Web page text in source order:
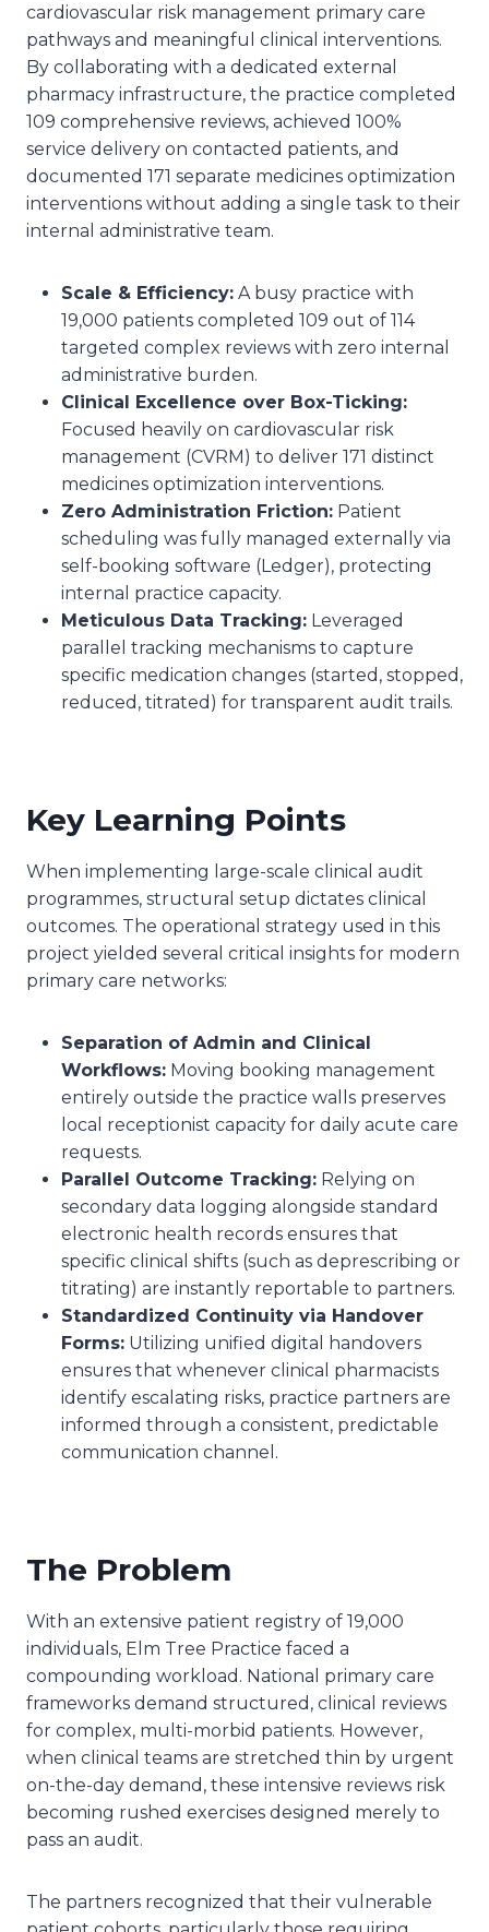
cardiovascular risk management primary care
pathways and meaningful clinical interventions.
By collaborating with a dedicated external
pharmacy infrastructure, the practice completed
109 comprehensive reviews, achieved 100%
service delivery on contacted patients, and
documented 171 separate medicines optimization
interventions without adding a single task to their
internal administrative team.
Scale & Efficiency: A busy practice with
19,000 patients completed 109 out of 114
targeted complex reviews with zero internal
administrative burden.
Clinical Excellence over Box-Ticking:
Focused heavily on cardiovascular risk
management (CVRM) to deliver 171 distinct
medicines optimization interventions.
Zero Administration Friction: Patient
scheduling was fully managed externally via
self-booking software (Ledger), protecting
internal practice capacity.
Meticulous Data Tracking: Leveraged
parallel tracking mechanisms to capture
specific medication changes (started, stopped,
reduced, titrated) for transparent audit trails.
Key Learning Points
When implementing large-scale clinical audit
programmes, structural setup dictates clinical
outcomes. The operational strategy used in this
project yielded several critical insights for modern
primary care networks:
Separation of Admin and Clinical
Workflows: Moving booking management
entirely outside the practice walls preserves
local receptionist capacity for daily acute care
requests.
Parallel Outcome Tracking: Relying on
secondary data logging alongside standard
electronic health records ensures that
specific clinical shifts (such as deprescribing or
titrating) are instantly reportable to partners.
Standardized Continuity via Handover
Forms: Utilizing unified digital handovers
ensures that whenever clinical pharmacists
identify escalating risks, practice partners are
informed through a consistent, predictable
communication channel.
The Problem
With an extensive patient registry of 19,000
individuals, Elm Tree Practice faced a
compounding workload. National primary care
frameworks demand structured, clinical reviews
for complex, multi-morbid patients. However,
when clinical teams are stretched thin by urgent
on-the-day demand, these intensive reviews risk
becoming rushed exercises designed merely to
pass an audit.
The partners recognized that their vulnerable